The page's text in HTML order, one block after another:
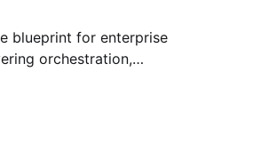
blueprint for enterprise
orchestration,